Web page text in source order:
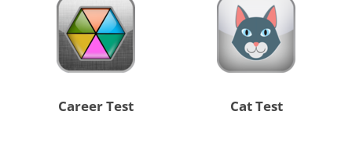
Career Test Cat Test